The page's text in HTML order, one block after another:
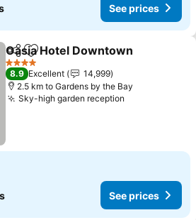
See prices
ShareAdd to favorites
Oasia Hotel Downtown
4 Stars
8.9 Excellent
14,999
2.5 km to Gardens by the Bay
Sky-high garden reception
See prices